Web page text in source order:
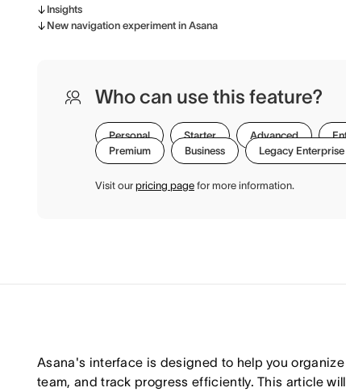
Insights
New navigation experiment in Asana
Who can use this feature?
Personal Starter Advanced
Premium
Business Legacy Enterprise
Visit our pricing page for more information.
Asana's interface is designed to help you
team, and track progress efficiently. This article